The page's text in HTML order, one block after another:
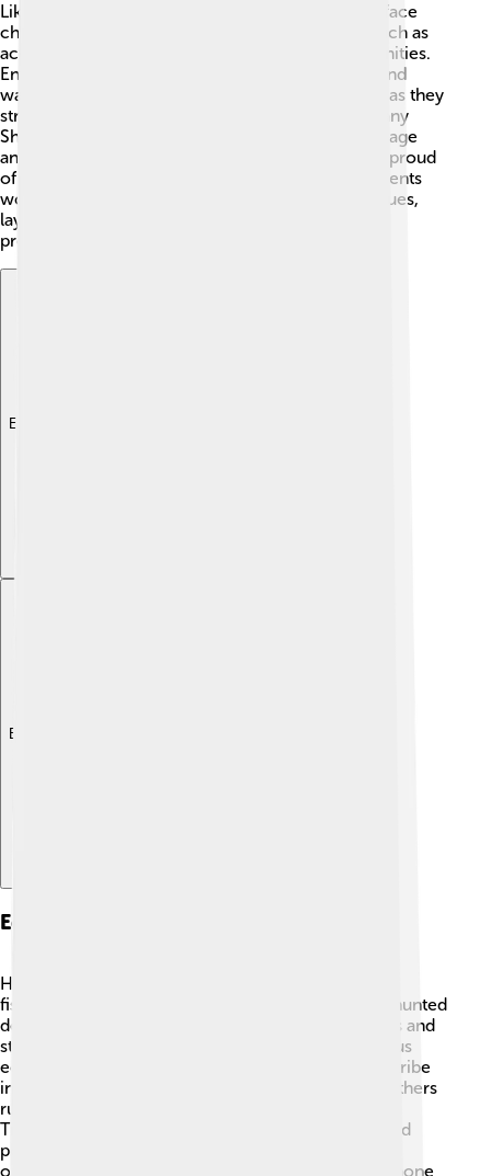
Like many Native American tribes, the Shoshone face
challenges today 💔. They work to solve issues such as
access to education, healthcare, and job opportunities.
Environmental concerns, like land management and
water rights, are also important for the Shoshone as they
strive to protect their homelands. Additionally, many
Shoshone people focus on revitalizing their language
and culture, ensuring future generations grow up proud
of their identity. Organizations and tribal governments
work together to address these contemporary issues,
laying the foundation for a brighter future while
preserving their ways of life and values. 🌈
Explore with ChatDino
Explore with ChatDino
Economic Activities
Historically, the Shoshone tribe relied on hunting,
fishing, and gathering for their livelihood 🎣. They hunted
deer, bison, and rabbits and fished for trout in rivers and
streams. Nowadays, the Shoshone engage in various
economic activities. Some members work for the tribe
in administration, education, and social services. Others
run businesses such as casinos and market stores.
Traditional arts and crafts, like making beadwork and
pottery, also bring income. By combining modern
opportunities with their cultural heritage, the Shoshone